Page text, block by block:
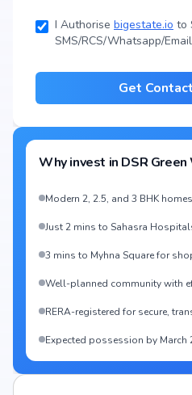
I Authorise bigestate.io to
SMS/RCS/Whatsapp/Email
Get
Why invest in DSR
Modern 2, 2.5, and 3 BHK
Just 2 mins to Sahasra
3 mins to Myhna Square for
Well-planned community with
RERA-registered for secure,
Expected possession by March